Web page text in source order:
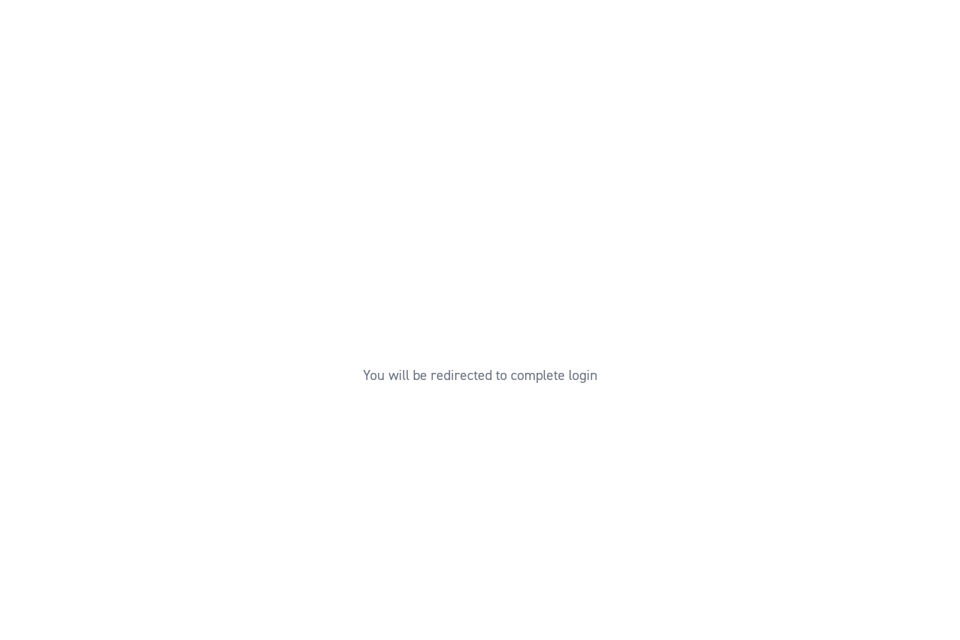
You will be redirected to complete login